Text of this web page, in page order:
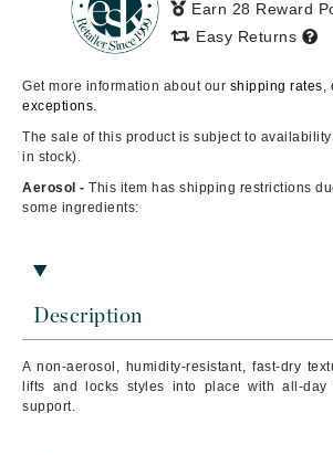
Description
A non-aerosol, humidity-resistant, fast-dry
lifts and locks styles into place with all-
support.
Earn 28 Reward
Easy Returns
Get more information about our shipping rates,
exceptions.
The sale of this product is subject to
in stock).
Aerosol - This item has shipping restrictions
some ingredients: